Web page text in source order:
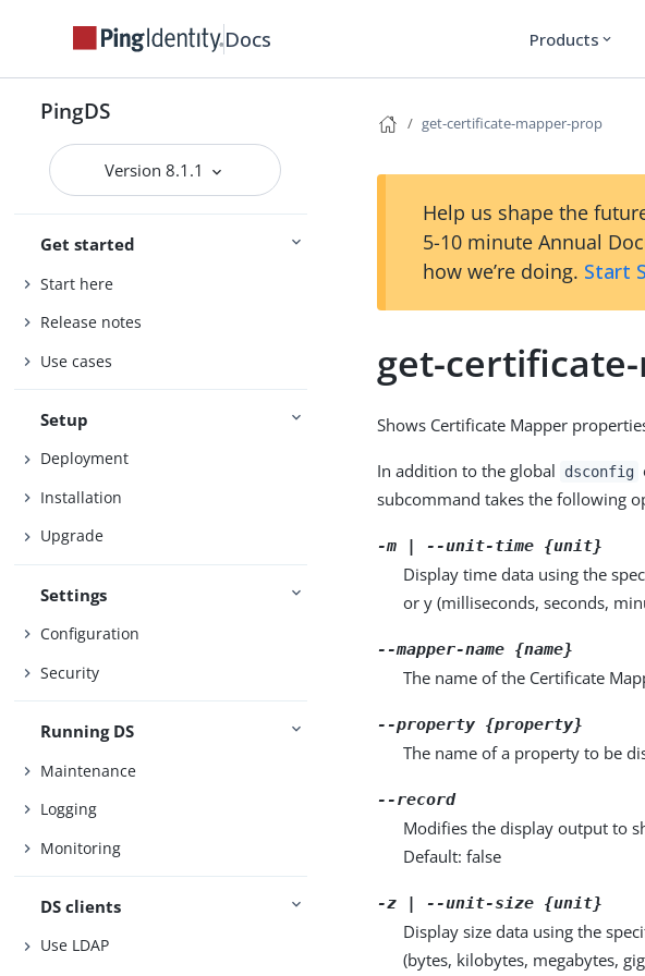
Docs Products expand_more
PingDS
Version 8.1.1
Get started
Start here
Release notes
Use cases
Setup
Deployment
Installation
Upgrade
Settings
Configuration
Security
Running DS
Maintenance
Logging
Monitoring
DS clients
Use LDAP
get-certificate-mapper-prop
Help us shape the
5-10 minute Annual
how we’re doing. Start
get-
Shows Certificate Mapper
In addition to the global dsconfig
subcommand takes the following
-m | --unit-time {unit}
Display time data using the
or y (milliseconds, seconds,
--mapper-name {name}
The name of the Certificate
--property {property}
The name of a property to be
--record
Modifies the display output to
Default: false
-z | --unit-size {unit}
Display size data using the
(bytes, kilobytes, megabytes,